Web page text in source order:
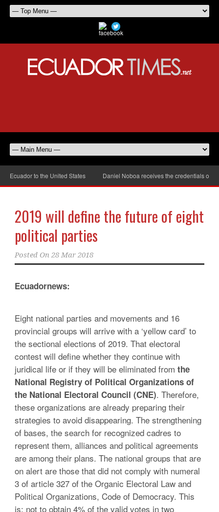
to the United States Daniel Noboa receives the credentials of the
2019 will define the future of eight
political parties
Posted On 28 Mar 2018
Ecuadornews:
Eight national parties and movements and 16
provincial groups will arrive with a ‘yellow card’ to
the sectional elections of 2019. That electoral
contest will define whether they continue with
juridical life or if they will be eliminated from the
National Registry of Political Organizations of
the National Electoral Council (CNE). Therefore,
these organizations are already preparing their
strategies to avoid disappearing. The strengthening
of bases, the search for recognized cadres to
represent them, alliances and political agreements
are among their plans. The national groups that are
on alert are those that did not comply with numeral
3 of article 327 of the Organic Electoral Law and
Political Organizations, Code of Democracy. This
is: not to obtain 4% of the valid votes in two